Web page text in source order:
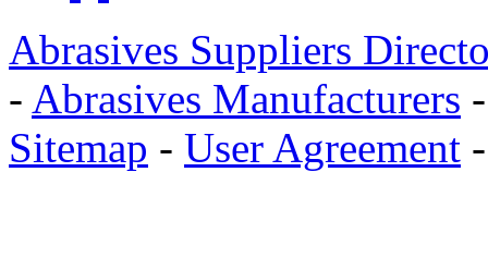
Abrasives Suppliers
- Abrasives Manufacturers
Sitemap - User Agreement